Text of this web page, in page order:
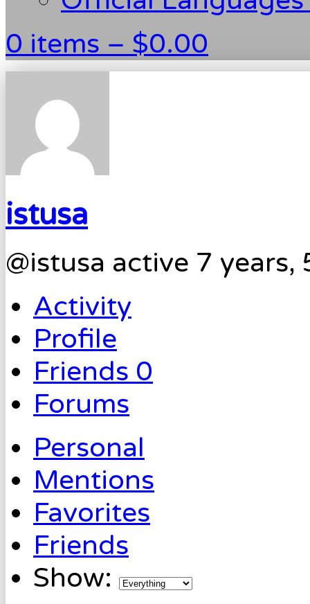
0 items – $0.00
istusa
@istusa active 7 years,
Activity
Profile
Friends 0
Forums
Personal
Mentions
Favorites
Friends
Show: